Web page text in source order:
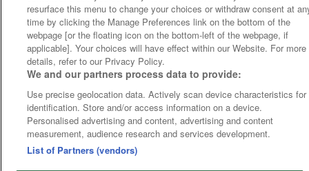
resurface this menu to change your choices or withdraw consent at
time by clicking the Manage Preferences link on the bottom of the
webpage [or the floating icon on the bottom-left of the webpage, if
applicable]. Your choices will have effect within our Website. For more
details, refer to our Privacy Policy.
We and our partners process data to provide:
Use precise geolocation data. Actively scan device characteristics for
identification. Store and/or access information on a device.
Personalised advertising and content, advertising and content
measurement, audience research and services development.
List of Partners (vendors)